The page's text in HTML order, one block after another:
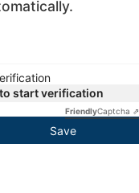
start verification
FriendlyCaptcha ⇗